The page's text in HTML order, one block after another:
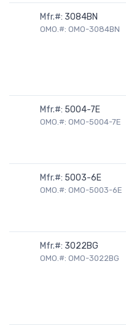
Mfr.#: 3084BN
OMO.#: OMO-3084BN
Mfr.#: 5004-7E
OMO.#: OMO-5004-7E
Mfr.#: 5003-6E
OMO.#: OMO-5003-6E
Mfr.#: 3022BG
OMO.#: OMO-3022BG